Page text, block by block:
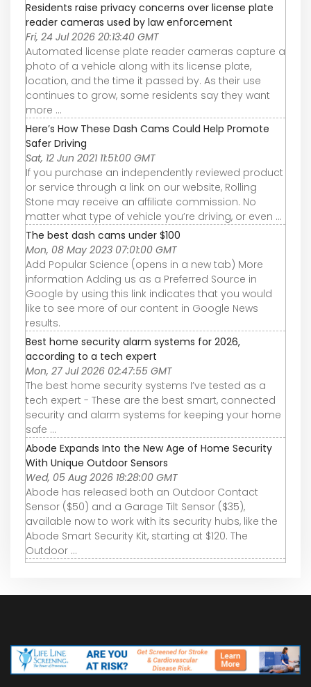
Residents raise privacy concerns over license plate
reader cameras used by law enforcement
Fri, 24 Jul 2026 20:13:40 GMT
Automated license plate reader cameras capture a
photo of a vehicle along with its license plate,
location, and the time it passed by. As their use
continues to grow, some residents say they want
more ...
Here’s How These Dash Cams Could Help Promote
Safer Driving
Sat, 12 Jun 2021 11:51:00 GMT
If you purchase an independently reviewed product
or service through a link on our website, Rolling
Stone may receive an affiliate commission. No
matter what type of vehicle you’re driving, or even ...
The best dash cams under $100
Mon, 08 May 2023 07:01:00 GMT
Add Popular Science (opens in a new tab) More
information Adding us as a Preferred Source in
Google by using this link indicates that you would
like to see more of our content in Google News
results.
Best home security alarm systems for 2026,
according to a tech expert
Mon, 27 Jul 2026 02:47:55 GMT
The best home security systems I’ve tested as a
tech expert - These are the best smart, connected
security and alarm systems for keeping your home
safe ...
Abode Expands Into the New Age of Home Security
With Unique Outdoor Sensors
Wed, 05 Aug 2026 18:28:00 GMT
Abode has released both an Outdoor Contact
Sensor ($50) and a Garage Tilt Sensor ($35),
available now to work with its security hubs, like the
Abode Smart Security Kit, starting at $120. The
Outdoor ...